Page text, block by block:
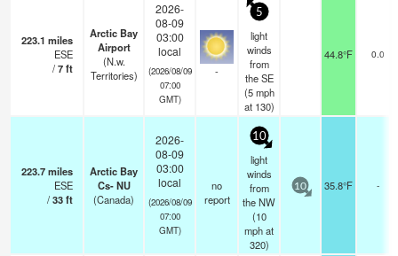
223.1 miles
ESE
/7ft
Arctic Bay
Airport
(N.w.
Territories)
2026-
08-09
03:00
local
(2026/08/09
07:00
GMT)
-
5
light
winds
from
the SE
(5 mph
at 130)
44.8°F 0.0
223.7miles
ESE
/33ft
Arctic Bay
Cs- NU
(Canada)
2026-
08-09
03:00
local
(2026/08/09
07:00
GMT)
no
report
10
light
winds
from
the NW
(10
mphat
320)
10 35.8°F -